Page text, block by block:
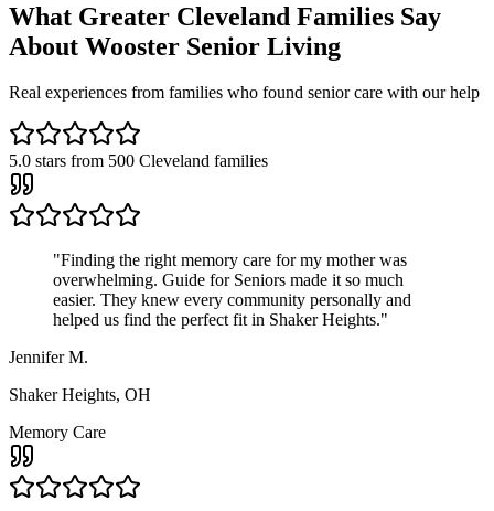
What Greater Cleveland Families Say
About Wooster Senior Living
Real experiences from families who found senior care with our help
5.0 stars from 500 Cleveland families
"Finding the right memory care for my mother was
overwhelming. Guide for Seniors made it so much
easier. They knew every community personally and
helped us find the perfect fit in Shaker Heights."
Jennifer M.
Shaker Heights, OH
Memory Care